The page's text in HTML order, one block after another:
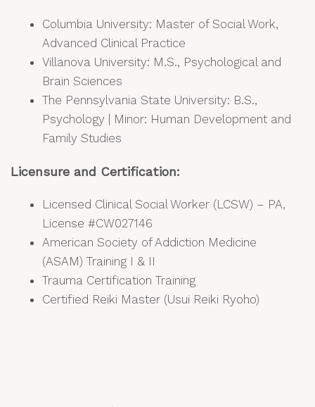
Columbia University: Master of Social Work,
Advanced Clinical Practice
Villanova University: M.S., Psychological and
Brain Sciences
The Pennsylvania State University: B.S.,
Psychology | Minor: Human Development and
Family Studies
Licensure and Certification:
Licensed Clinical Social Worker (LCSW) – PA,
License #CW027146
American Society of Addiction Medicine
(ASAM) Training I & II
Trauma Certification Training
Certified Reiki Master (Usui Reiki Ryoho)